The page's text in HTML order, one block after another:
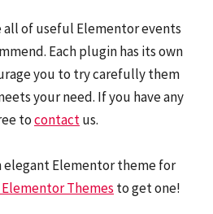
all of useful Elementor events
Each plugin has its own
you to try carefully them
your need. If you have any
tocontactus.
elegant Elementor theme for
Themes to get one!